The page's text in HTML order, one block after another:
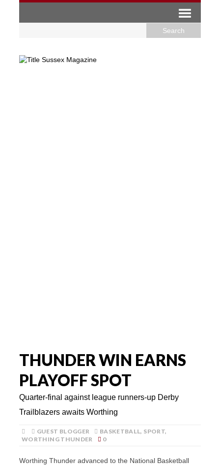
THUNDER WIN EARNS
PLAYOFF SPOT
Quarter-final against league runners-up Derby
Trailblazers awaits Worthing
GUEST BLOGGER BASKETBALL, SPORT,
WORTHING THUNDER
0
Worthing Thunder advanced to the National Basketball